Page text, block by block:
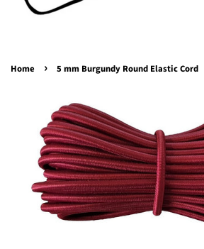
Home › 5 mm Burgundy Round Elastic Cord